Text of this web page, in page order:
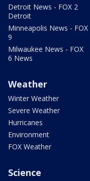
Detroit News - FOX 2
Detroit
Minneapolis News - FOX
9
Milwaukee News - FOX
6 News
Weather
Winter Weather
Severe Weather
Hurricanes
Environment
FOX Weather
Science